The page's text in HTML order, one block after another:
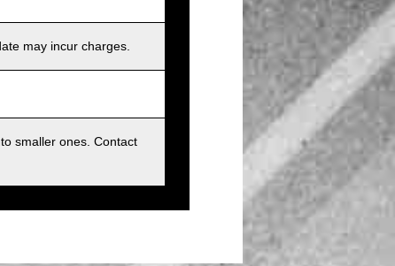
may incur charges.
smaller ones. Contact